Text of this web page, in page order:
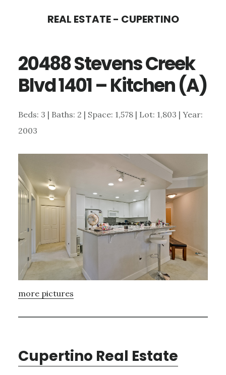
content
sidebar
REAL ESTATE - CUPERTINO
20488 Stevens Creek
Blvd 1401 – Kitchen (A)
Beds: 3 | Baths: 2 | Space: 1,578 | Lot: 1,803 | Year:
2003
more pictures
Cupertino Real Estate